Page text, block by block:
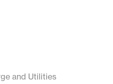
and Utilities